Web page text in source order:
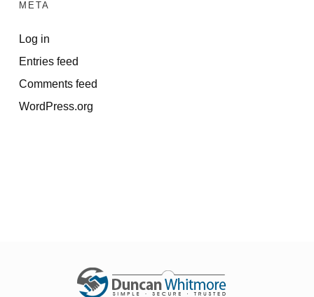
META
Log in
Entries feed
Comments feed
WordPress.org